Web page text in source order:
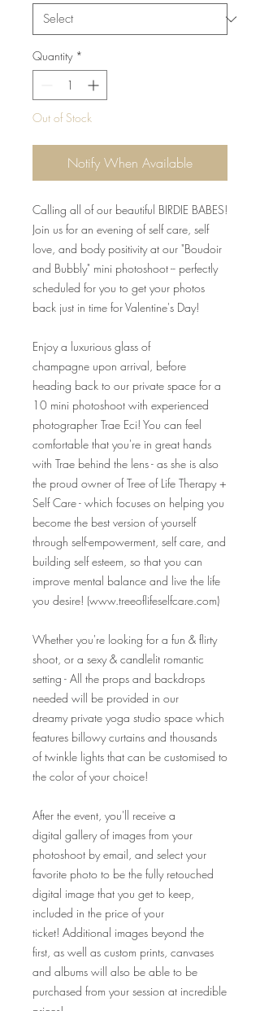
Quantity *
Out of Stock
Notify When Available
Calling all of our beautiful BIRDIE BABES!
Join us for an evening of self care, self
love, and body positivity at our "Boudoir
and Bubbly" mini photoshoot -- perfectly
scheduled for you to get your photos
back just in time for Valentine's Day!
Enjoy a luxurious glass of
champagne upon arrival, before
heading back to our private space for a
10 mini photoshoot with experienced
photographer Trae Eci! You can feel
comfortable that you're in great hands
with Trae behind the lens - as she is also
the proud owner of Tree of Life Therapy +
Self Care - which focuses on helping you
become the best version of yourself
through self-empowerment, self care, and
building self esteem, so that you can
improve mental balance and live the life
you desire! (www.treeoflifeselfcare.com)
Whether you're looking for a fun & flirty
shoot, or a sexy & candlelit romantic
setting - All the props and backdrops
needed will be provided in our
dreamy private yoga studio space which
features billowy curtains and thousands
of twinkle lights that can be customised to
the color of your choice!
After the event, you'll receive a
digital gallery of images from your
photoshoot by email, and select your
favorite photo to be the fully retouched
digital image that you get to keep,
included in the price of your
ticket! Additional images beyond the
first, as well as custom prints, canvases
and albums will also be able to be
purchased from your session at incredible